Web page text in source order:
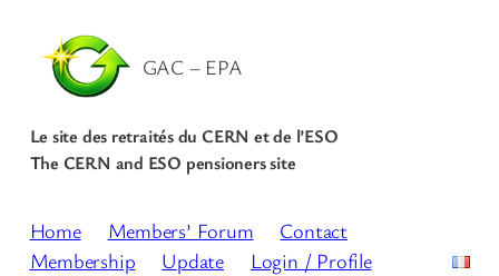
GAC – EPA
Le site des retraités du CERN et de l’ESO
The CERN and ESO pensioners site
Home Members’ Forum
Contact
Membership
Update
Login / Profile